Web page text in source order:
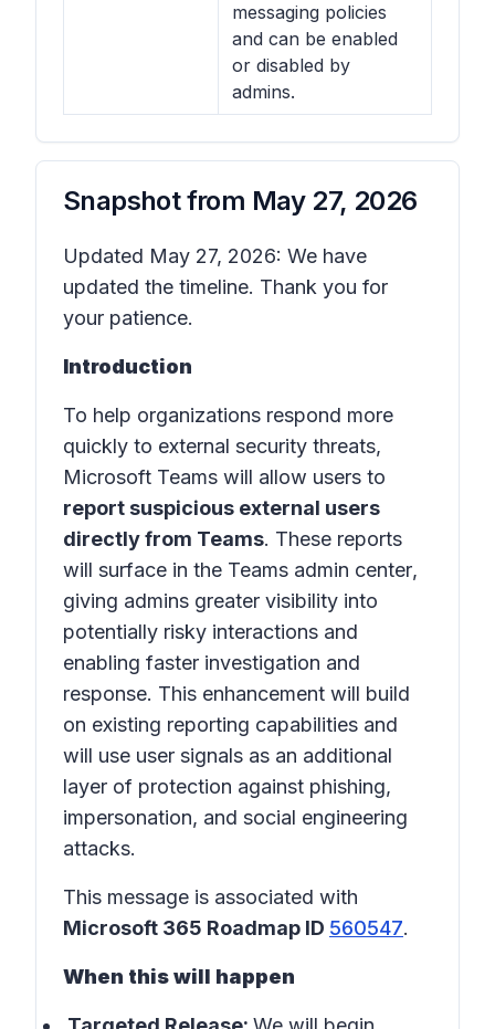
messaging policies
and can be enabled
or disabled by
admins.
Snapshot from May 27, 2026
Updated May 27, 2026: We have
updated the timeline. Thank you for
your patience.
Introduction
To help organizations respond more
quickly to external security threats,
Microsoft Teams will allow users to
report suspicious external users
directly from Teams. These reports
will surface in the Teams admin center,
giving admins greater visibility into
potentially risky interactions and
enabling faster investigation and
response. This enhancement will build
on existing reporting capabilities and
will use user signals as an additional
layer of protection against phishing,
impersonation, and social engineering
attacks.
This message is associated with
Microsoft 365 Roadmap ID 560547.
When this will happen